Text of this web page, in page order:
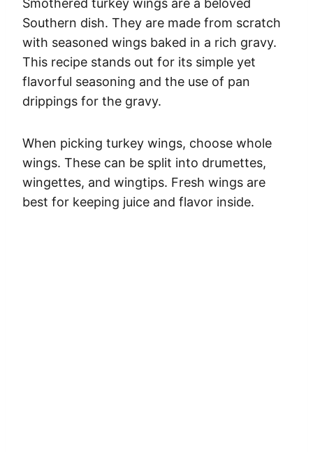
Smothered turkey wings are a beloved
Southern dish. They are made from scratch
with seasoned wings baked in a rich gravy.
This recipe stands out for its simple yet
flavorful seasoning and the use of pan
drippings for the gravy.
When picking turkey wings, choose whole
wings. These can be split into drumettes,
wingettes, and wingtips. Fresh wings are
best for keeping juice and flavor inside.